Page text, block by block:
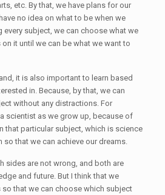
etc. By that, we have plans for our
no idea on what to be when we
every subject, we can choose what we
it until we can be what we want to
it is also important to learn based
in. Because, by that, we can
without any distractions. For
scientist as we grow up, because of
that particular subject, which is science
so that we can achieve our dreams.
are not wrong, and both are
and future. But I think that we
that we can choose which subject